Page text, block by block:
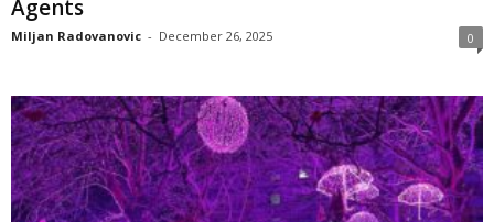
Agents
Miljan Radovanovic - December 26, 2025 0